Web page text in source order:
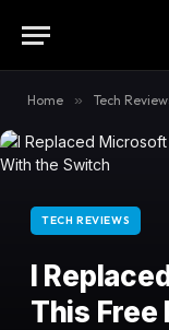
Home » Tech
TECH REVIEWS
I
This Free